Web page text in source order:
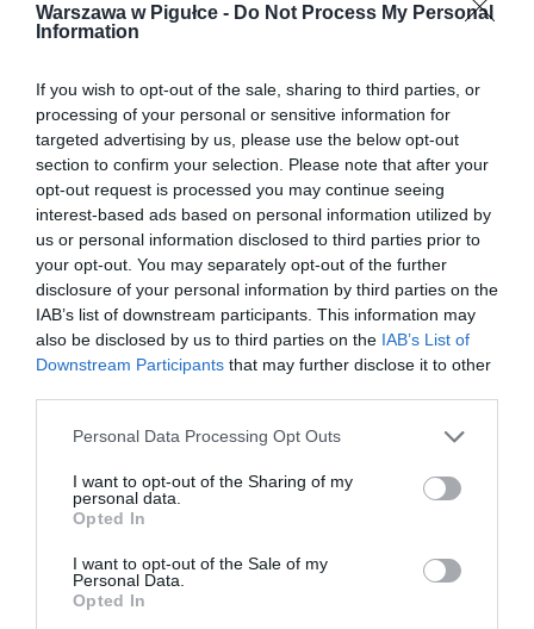
Warszawa w Pigułce - Do Not Process My Personal
Information
If you wish to opt-out of the sale, sharing to third parties, or
processing of your personal or sensitive information for
targeted advertising by us, please use the below opt-out
section to confirm your selection. Please note that after your
opt-out request is processed you may continue seeing
interest-based ads based on personal information utilized by
us or personal information disclosed to third parties prior to
your opt-out. You may separately opt-out of the further
disclosure of your personal information by third parties on the
IAB’s list of downstream participants. This information may
also be disclosed by us to third parties on the IAB’s List of
Downstream Participants that may further disclose it to other
Personal Data Processing Opt Outs
I want to opt-out of the Sharing of my
personal data.
Opted In
I want to opt-out of the Sale of my
Personal Data.
Opted In